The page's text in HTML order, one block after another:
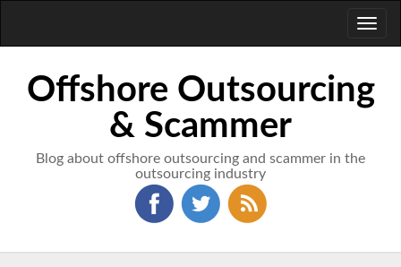
Offshore Outsourcing
& Scammer
Blog about offshore outsourcing and scammer in the
outsourcing industry